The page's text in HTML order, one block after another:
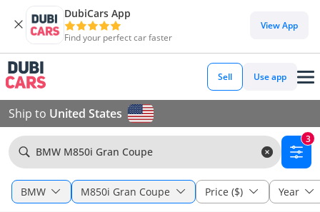
DubiCars App
Find your perfect car faster
View App
Sell Use app
Ship to United States
BMW M850i Gran Coupe
3
BMW M850i Gran Coupe Price ($) Year